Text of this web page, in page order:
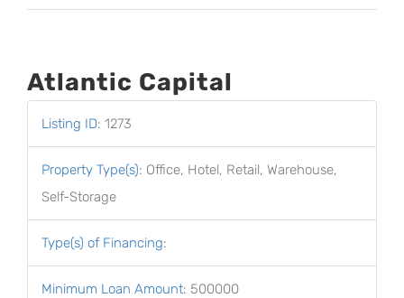
Atlantic Capital
Listing ID: 1273
Property Type(s): Office, Hotel, Retail, Warehouse,
Self-Storage
Type(s) of Financing:
Minimum Loan Amount: 500000